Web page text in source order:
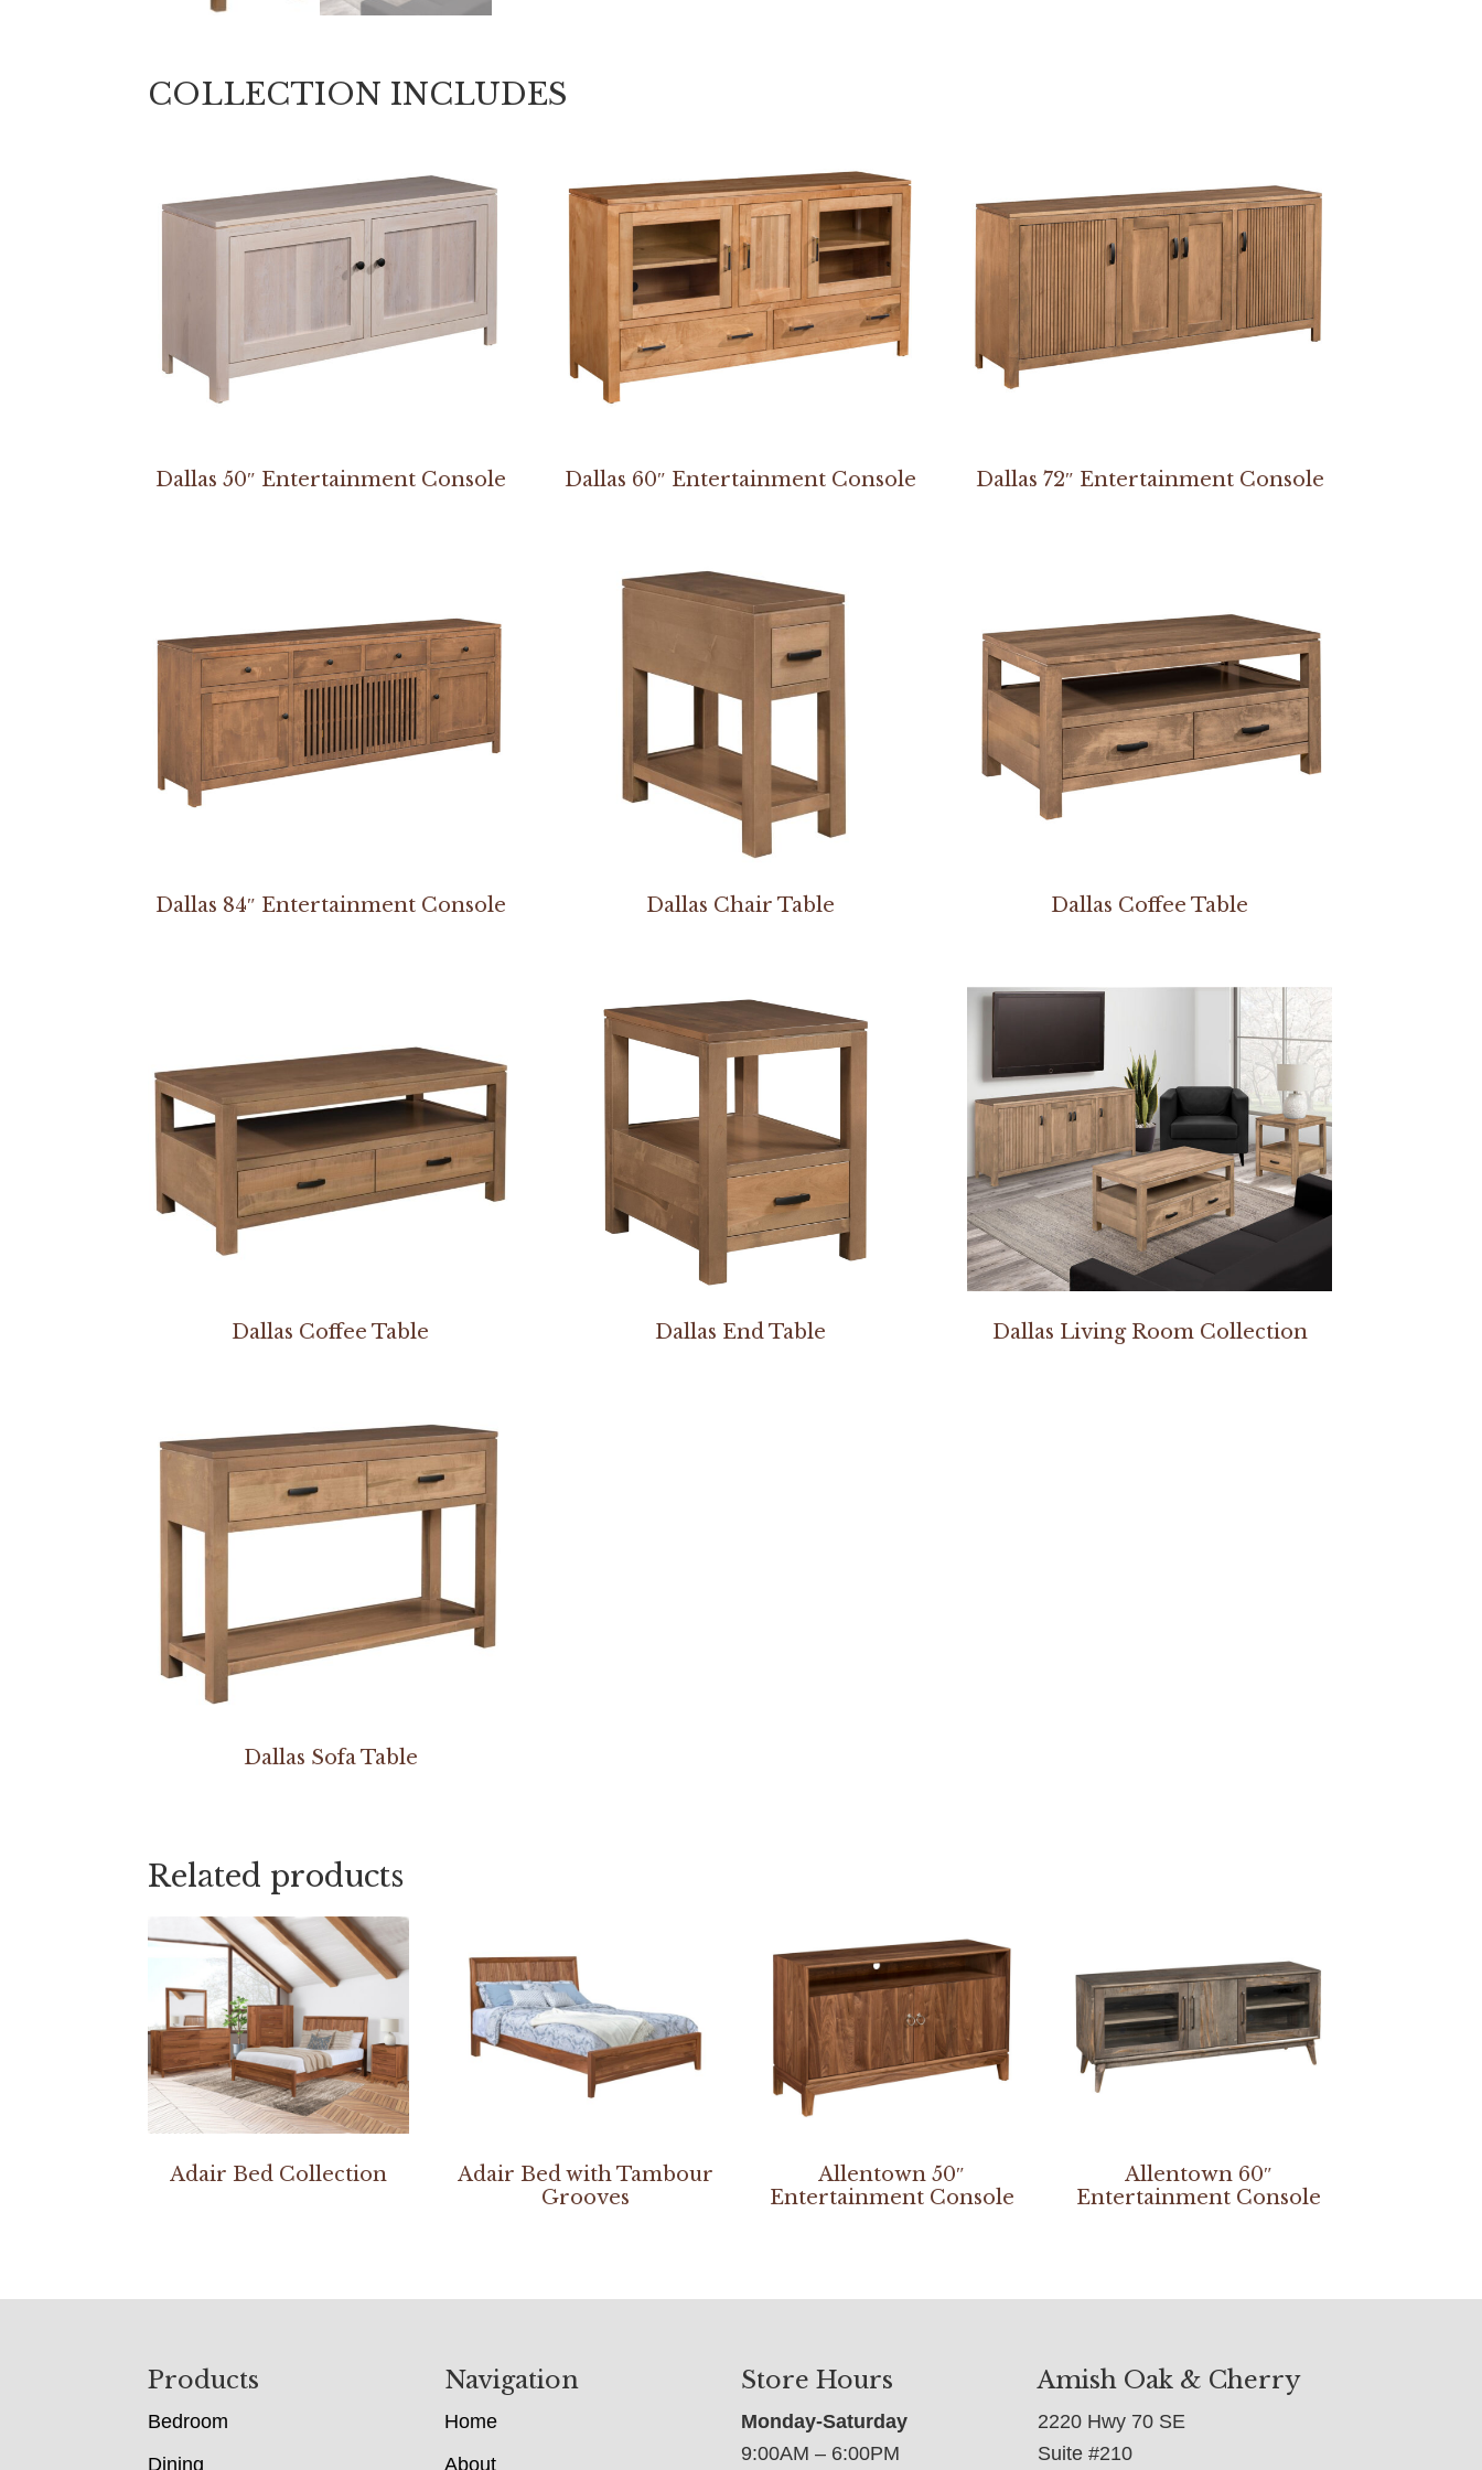
COLLECTION INCLUDES
Dallas 50″ Entertainment Console Dallas 60″ Entertainment Console Dallas 72″ Entertainment Console
Dallas 84″ Entertainment Console Dallas Chair Table Dallas Coffee Table
Dallas Coffee Table Dallas End Table Dallas Living Room Collection
Dallas Sofa Table
Related products
Adair Bed Collection
Adair Bed with Tambour
Grooves
Allentown 50″
Entertainment Console
Allentown 60″
Entertainment Console
Products
Bedroom
Dining
Navigation
Home
About
Store Hours
Monday-Saturday
9:00AM – 6:00PM
Amish Oak & Cherry
2220 Hwy 70 SE
Suite #210